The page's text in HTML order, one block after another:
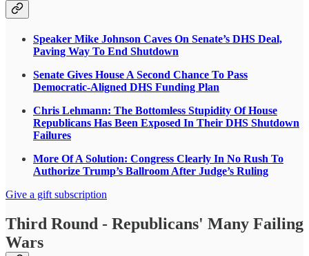
Speaker Mike Johnson Caves On Senate’s DHS Deal,
Paving Way To End Shutdown
Senate Gives House A Second Chance To Pass
Democratic-Aligned DHS Funding Plan
Chris Lehmann: The Bottomless Stupidity Of House
Republicans Has Been Exposed In Their DHS Shutdown
Failures
More Of A Solution: Congress Clearly In No Rush To
Authorize Trump’s Ballroom After Judge’s Ruling
Give a gift subscription
Third Round - Republicans' Many Failing
Wars